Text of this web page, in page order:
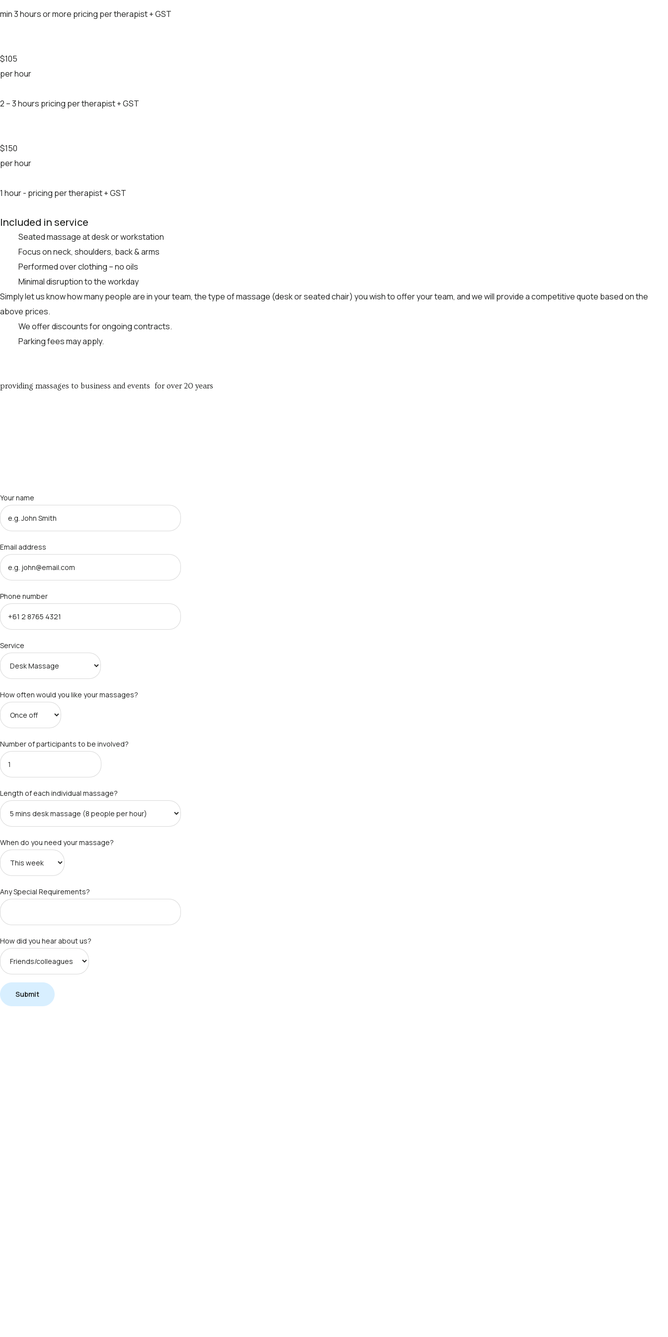
min 3 hours or more pricing per therapist + GST
$105
per hour
2 – 3 hours pricing per therapist + GST
$150
per hour
1 hour - pricing per therapist + GST
Included in service
Seated massage at desk or workstation
Focus on neck, shoulders, back & arms
Performed over clothing – no oils
Minimal disruption to the workday
Simply let us know how many people are in your team, the type of massage (desk or seated chair) you wish to offer your team, and we will provide a competitive quote based on the
above prices.
We offer discounts for ongoing contracts.
Parking fees may apply.
providing massages to business and events for over 20 years
Your name
Email address
Phone number
Service
How often would you like your massages?
Number of participants to be involved?
Length of each individual massage?
When do you need your massage?
Any Special Requirements?
How did you hear about us?